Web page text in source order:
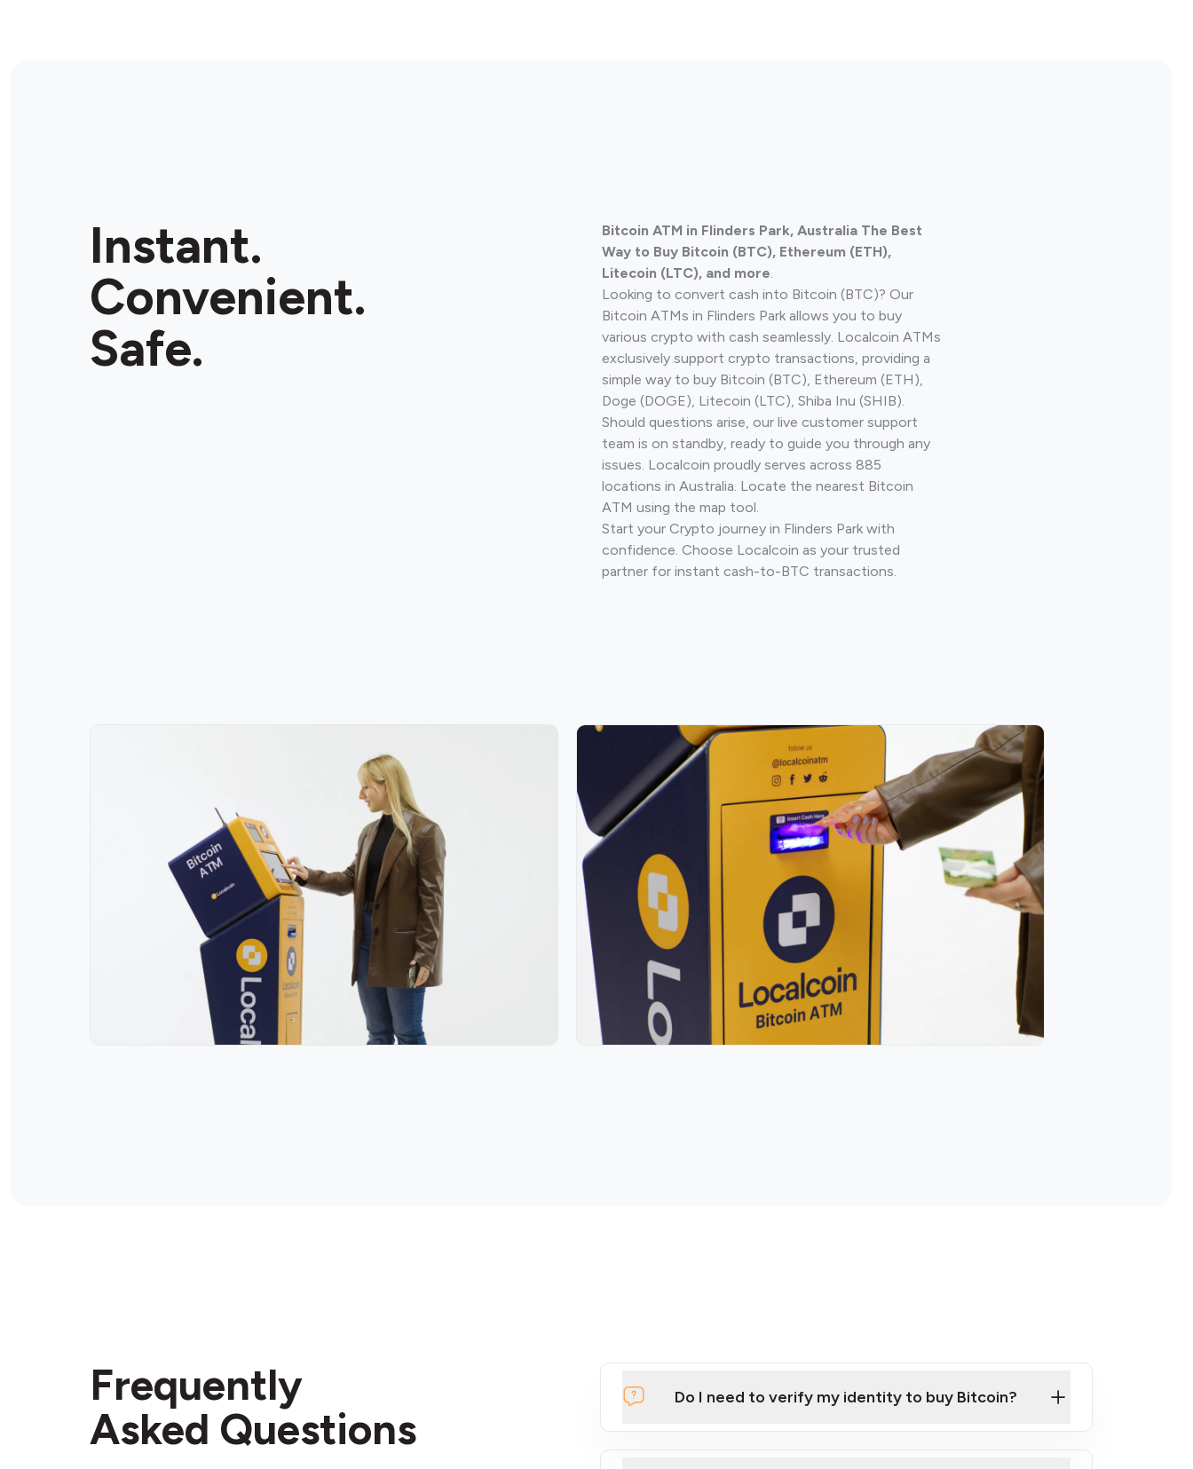
Australia
OPEN
•Open until 10:00 pm
Store Details
Instant.
Convenient.
Safe.
Bitcoin ATM in Flinders Park, Australia The Best
Way to Buy Bitcoin (BTC), Ethereum (ETH),
Litecoin (LTC), and more.
Looking to convert cash into Bitcoin (BTC)? Our
Bitcoin ATMs in Flinders Park allows you to buy
various crypto with cash seamlessly. Localcoin ATMs
exclusively support crypto transactions, providing a
simple way to buy Bitcoin (BTC), Ethereum (ETH),
Doge (DOGE), Litecoin (LTC), Shiba Inu (SHIB).
Should questions arise, our live customer support
team is on standby, ready to guide you through any
issues. Localcoin proudly serves across 885
locations in Australia. Locate the nearest Bitcoin
ATM using the map tool.
Start your Crypto journey in Flinders Park with
confidence. Choose Localcoin as your trusted
partner for instant cash-to-BTC transactions.
Frequently
Asked Questions
Do I need to verify my identity to buy Bitcoin?